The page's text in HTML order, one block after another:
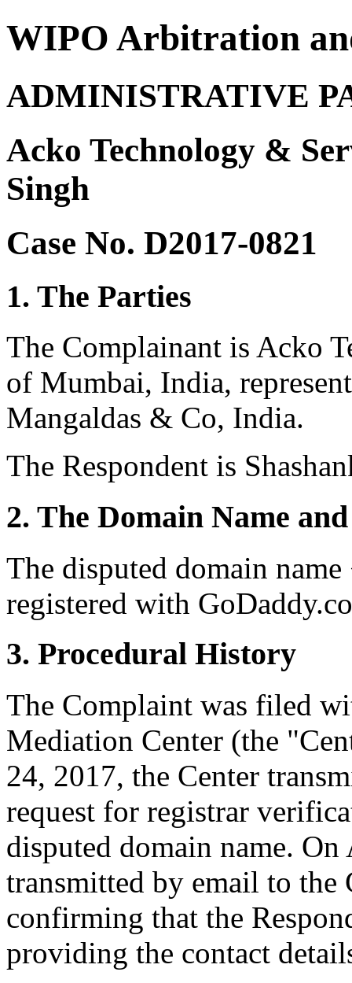
WIPO Arbitration
ADMINISTRATIVE
Acko Technology &
Singh
Case No. D2017-0821
1. The Parties
The Complainant is Acko
of Mumbai, India,
Mangaldas & Co, India.
The Respondent is
2. The Domain Name
The disputed domain
registered with
3. Procedural History
The Complaint was filed
Mediation Center (the
24, 2017, the Center
request for registrar
disputed domain name.
transmitted by email to the
confirming that the
providing the contact